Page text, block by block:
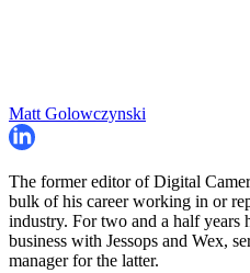
Matt Golowczynski
The former editor of Digital
bulk of his career working in or
industry. For two and a half years
business with Jessops and Wex,
manager for the latter.